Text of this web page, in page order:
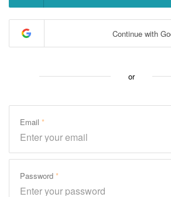
Continue with
or
Email
Password